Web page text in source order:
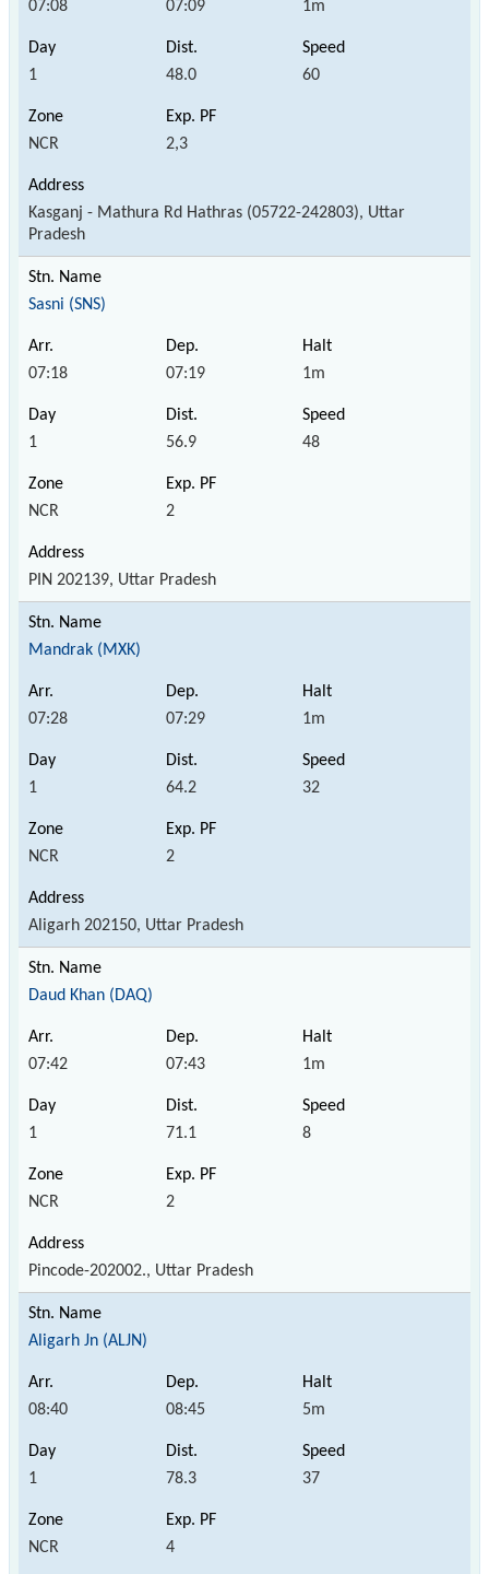
07:08 07:09 1m
1 48.0 60
NCR 2,3
Kasganj - Mathura Rd Hathras (05722-242803), Uttar
Pradesh
Sasni (SNS)
07:18 07:19 1m
1 56.9 48
NCR 2
PIN 202139, Uttar Pradesh
Mandrak (MXK)
07:28 07:29 1m
1 64.2 32
NCR 2
Aligarh 202150, Uttar Pradesh
Daud Khan (DAQ)
07:42 07:43 1m
1 71.1 8
NCR 2
Pincode-202002., Uttar Pradesh
Aligarh Jn (ALJN)
08:40 08:45 5m
1 78.3 37
NCR 4